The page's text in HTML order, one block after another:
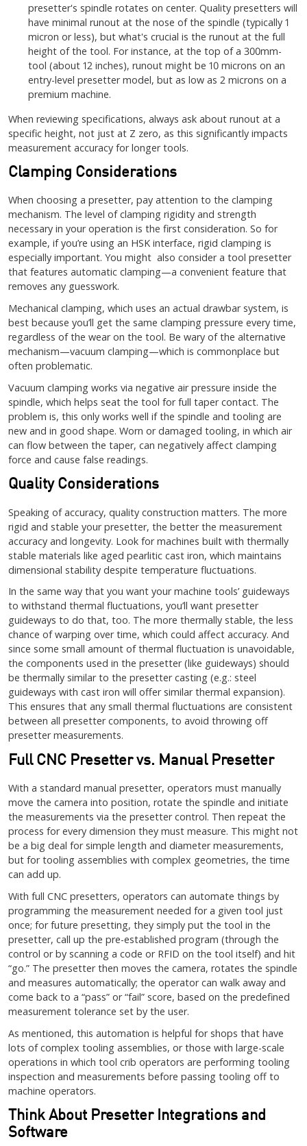
presetter's spindle rotates on center. Quality presetters will
have minimal runout at the nose of the spindle (typically 1
micron or less), but what's crucial is the runout at the full
height of the tool. For instance, at the top of a 300mm-
tool (about 12 inches), runout might be 10 microns on an
entry-level presetter model, but as low as 2 microns on a
premium machine.
When reviewing specifications, always ask about runout at a
specific height, not just at Z zero, as this significantly impacts
measurement accuracy for longer tools.
Clamping Considerations
When choosing a presetter, pay attention to the clamping
mechanism. The level of clamping rigidity and strength
necessary in your operation is the first consideration. So for
example, if you’re using an HSK interface, rigid clamping is
especially important. You might also consider a tool presetter
that features automatic clamping—a convenient feature that
removes any guesswork.
Mechanical clamping, which uses an actual drawbar system, is
best because you’ll get the same clamping pressure every time,
regardless of the wear on the tool. Be wary of the alternative
mechanism—vacuum clamping—which is commonplace but
often problematic.
Vacuum clamping works via negative air pressure inside the
spindle, which helps seat the tool for full taper contact. The
problem is, this only works well if the spindle and tooling are
new and in good shape. Worn or damaged tooling, in which air
can flow between the taper, can negatively affect clamping
force and cause false readings.
Quality Considerations
Speaking of accuracy, quality construction matters. The more
rigid and stable your presetter, the better the measurement
accuracy and longevity. Look for machines built with thermally
stable materials like aged pearlitic cast iron, which maintains
dimensional stability despite temperature fluctuations.
In the same way that you want your machine tools’ guideways
to withstand thermal fluctuations, you’ll want presetter
guideways to do that, too. The more thermally stable, the less
chance of warping over time, which could affect accuracy. And
since some small amount of thermal fluctuation is unavoidable,
the components used in the presetter (like guideways) should
be thermally similar to the presetter casting (e.g.: steel
guideways with cast iron will offer similar thermal expansion).
This ensures that any small thermal fluctuations are consistent
between all presetter components, to avoid throwing off
presetter measurements.
Full CNC Presetter vs. Manual Presetter
With a standard manual presetter, operators must manually
move the camera into position, rotate the spindle and initiate
the measurements via the presetter control. Then repeat the
process for every dimension they must measure. This might not
be a big deal for simple length and diameter measurements,
but for tooling assemblies with complex geometries, the time
can add up.
With full CNC presetters, operators can automate things by
programming the measurement needed for a given tool just
once; for future presetting, they simply put the tool in the
presetter, call up the pre-established program (through the
control or by scanning a code or RFID on the tool itself) and hit
“go.” The presetter then moves the camera, rotates the spindle
and measures automatically; the operator can walk away and
come back to a “pass” or “fail” score, based on the predefined
measurement tolerance set by the user.
As mentioned, this automation is helpful for shops that have
lots of complex tooling assemblies, or those with large-scale
operations in which tool crib operators are performing tooling
inspection and measurements before passing tooling off to
machine operators.
Think About Presetter Integrations and
Software